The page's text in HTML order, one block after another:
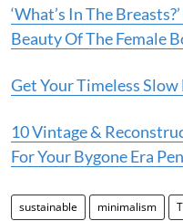
‘What’s In The
Beauty Of The Female
Get Your Timeless
10 Vintage &
For Your Bygone Era
sustainable minimalism